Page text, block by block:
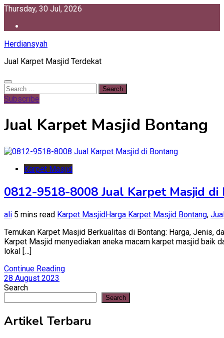
Skip
content
Thursday, 30 Jul, 2026
Herdiansyah
Jual Karpet Masjid Terdekat
Search
for:
Subscribe
Jual Karpet Masjid Bontang
Karpet Masjid
0812-9518-8008 Jual Karpet Masjid di
ali 5 mins read Karpet MasjidHarga Karpet Masjid Bontang,
Temukan Karpet Masjid Berkualitas di Bontang: Harga, Jenis,
Karpet Masjid menyediakan aneka macam karpet masjid baik
lokal […]
Continue Reading
28 August 2023
Search
Search
Artikel Terbaru